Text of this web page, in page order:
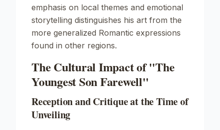
emphasis on local themes and emotional
storytelling distinguishes his art from the
more generalized Romantic expressions
found in other regions.
The Cultural Impact of "The
Youngest Son Farewell"
Reception and Critique at the Time of
Unveiling